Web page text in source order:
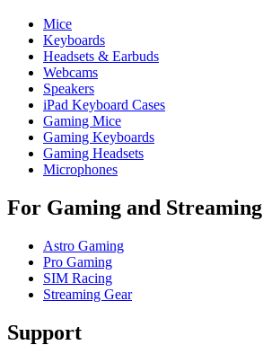
Mice
Keyboards
Headsets & Earbuds
Webcams
Speakers
iPad Keyboard Cases
Gaming Mice
Gaming Keyboards
Gaming Headsets
Microphones
For Gaming and Streaming
Astro Gaming
Pro Gaming
SIM Racing
Streaming Gear
Support